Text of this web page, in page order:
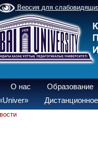
Версия для
О нас Образование